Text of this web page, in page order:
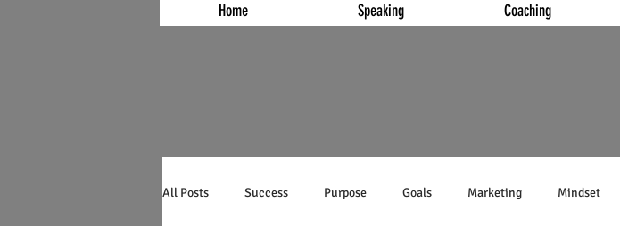
Home Speaking Coaching
All Posts Success Purpose Goals Marketing Mindset